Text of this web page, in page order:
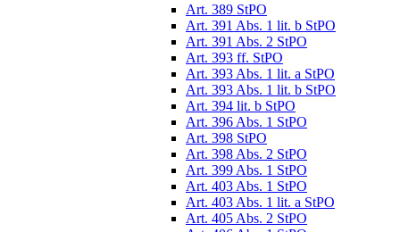
Art. 389 StPO
Art. 391 Abs. 1 lit. b StPO
Art. 391 Abs. 2 StPO
Art. 393 ff. StPO
Art. 393 Abs. 1 lit. a StPO
Art. 393 Abs. 1 lit. b StPO
Art. 394 lit. b StPO
Art. 396 Abs. 1 StPO
Art. 398 StPO
Art. 398 Abs. 2 StPO
Art. 399 Abs. 1 StPO
Art. 403 Abs. 1 StPO
Art. 403 Abs. 1 lit. a StPO
Art. 405 Abs. 2 StPO